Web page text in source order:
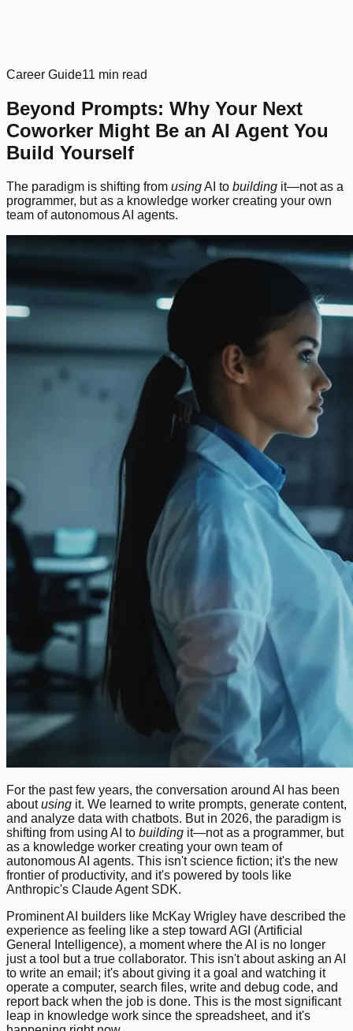
Career Guide11 min read
Beyond Prompts: Why Your Next
Coworker Might Be an AI Agent You
Build Yourself
The paradigm is shifting from usingAI to building it—not as a
programmer, but as a knowledge worker creating your own
team of autonomous AI agents.
For the past few years, the conversation around AI has been
aboutusing it. We learned to write prompts, generate content,
and analyze data with chatbots. But in 2026, the paradigm is
shifting from using AI to building it—not as a programmer, but
as a knowledge worker creating your own team of
autonomous AI agents. This isn't science fiction; it's the new
frontier of productivity, and it's powered by tools like
Anthropic's Claude Agent SDK.
Prominent AI builders like McKay Wrigley have described the
experience as feeling like a step toward AGI (Artificial
General Intelligence), a moment where the AI is no longer
just a tool but a true collaborator. This isn't about asking an AI
to write an email; it's about giving it a goal and watching it
operate a computer, search files, write and debug code, and
report back when the job is done. This is the most significant
leap in knowledge work since the spreadsheet, and it's